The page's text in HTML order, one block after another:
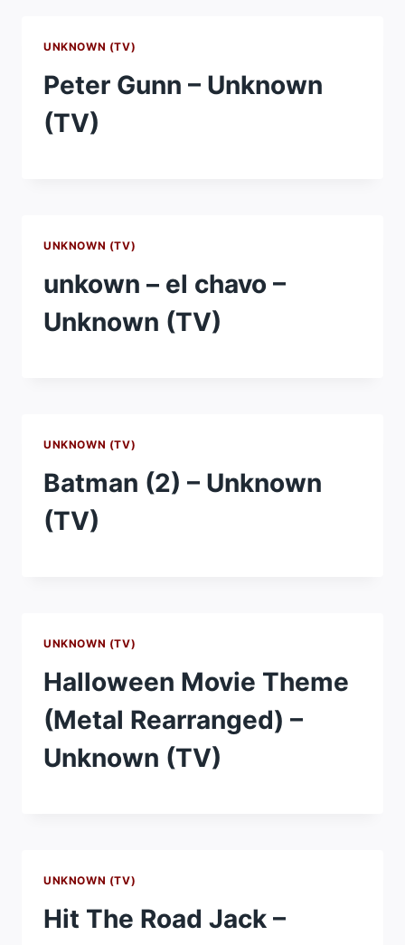
UNKNOWN (TV)
Peter Gunn – Unknown
(TV)
UNKNOWN (TV)
unkown – el chavo –
Unknown (TV)
UNKNOWN (TV)
Batman (2) – Unknown
(TV)
UNKNOWN (TV)
Halloween Movie Theme
(Metal Rearranged) –
Unknown (TV)
UNKNOWN (TV)
Hit The Road Jack –